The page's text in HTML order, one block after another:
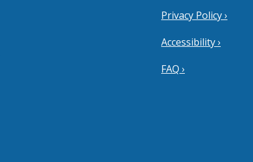
Privacy Policy ›
Accessibility ›
FAQ ›